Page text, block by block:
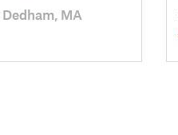
Dedham, MA